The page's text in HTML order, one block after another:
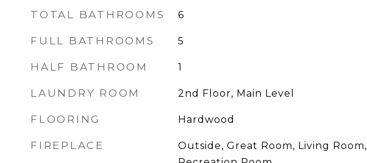
TOTAL BATHROOMS 6
FULL BATHROOMS 5
HALF BATHROOM 1
LAUNDRY ROOM 2nd Floor, Main Level
FLOORING Hardwood
FIREPLACE
Outside, Great Room, Living Room,